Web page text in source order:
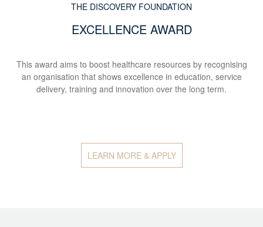
THE DISCOVERY FOUNDATION
EXCELLENCE AWARD
This award aims to boost healthcare resources by recognising
an organisation that shows excellence in education, service
delivery, training and innovation over the long term.
LEARN MORE & APPLY